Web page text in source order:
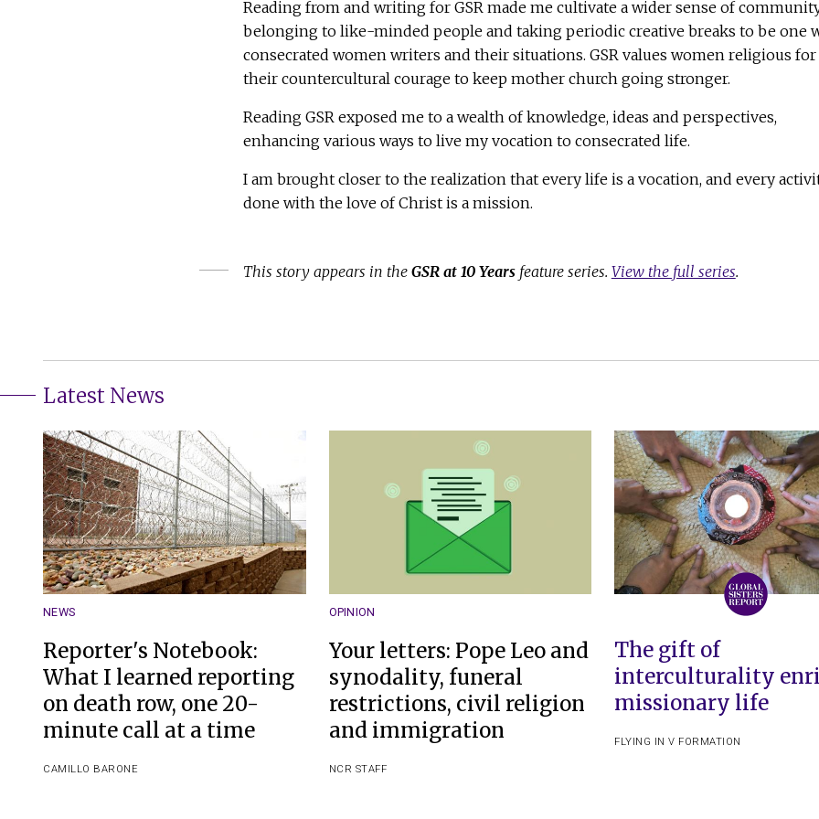
Reading from and writing for GSR made me cultivate a wider sense of
belonging to like-minded people and taking periodic creative breaks to be one
consecrated women writers and their situations. GSR values women religious for
their countercultural courage to keep mother church going stronger.
Reading GSR exposed me to a wealth of knowledge, ideas and perspectives,
enhancing various ways to live my vocation to consecrated life.
I am brought closer to the realization that every life is a vocation, and every
done with the love of Christ is a mission.
This story appears in the GSR at 10 Yearsfeature series. View the full series.
Latest News
NEWS
Reporter's Notebook:
What I learned reporting
on death row, one 20-
minute call at a time
CAMILLO BARONE
OPINION
Your letters: Pope Leo and
synodality, funeral
restrictions, civil religion
and immigration
NCR STAFF
The gift of
interculturality
missionary life
FLYING IN V FORMATION